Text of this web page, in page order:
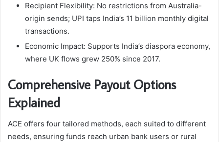
Recipient Flexibility: No restrictions from Australia-
origin sends; UPI taps India’s 11 billion monthly digital
transactions.​
Economic Impact: Supports India’s diaspora economy,
where UK flows grew 250% since 2017.​
Comprehensive Payout Options
Explained
ACE offers four tailored methods, each suited to different
needs, ensuring funds reach urban bank users or rural